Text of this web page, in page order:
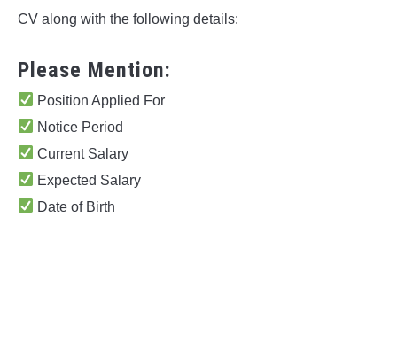
CV along with the following details:
Please Mention:
Position Applied For
Notice Period
Current Salary
Expected Salary
Date of Birth